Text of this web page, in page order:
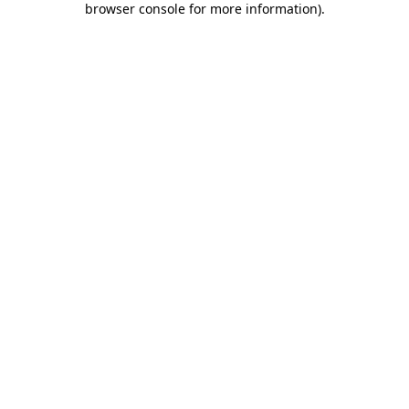
browser console for more information).